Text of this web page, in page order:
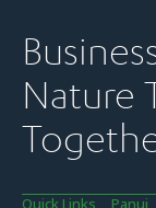
Nature
Quick Links Panui